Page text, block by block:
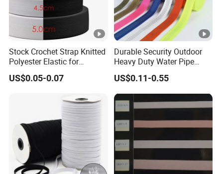
Stock Crochet Strap Knitted
Polyester Elastic for
Garment Clothing
Accessories
US$0.05-0.07
Durable Security Outdoor
Heavy Duty Water Pipe
Tubular 2.5cm Nylon 66
Webbing
US$0.11-0.55